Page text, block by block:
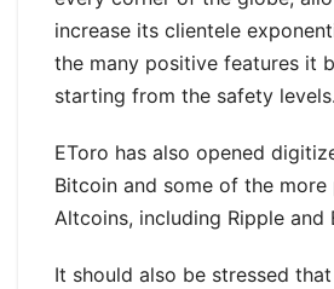
increase its clientele
the many positive features it
starting from the safety levels.
EToro has also opened
Bitcoin and some of the more
Altcoins, including Ripple and
It should also be stressed